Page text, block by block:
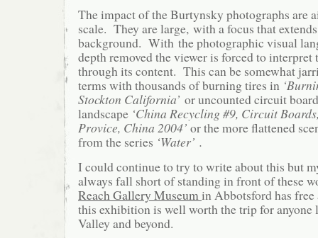
The impact of the Burtynsky photographs are
scale. They are large, with a focus that
background. With the photographic visual
depth removed the viewer is forced to interpret
through its content. This can be somewhat
terms with thousands of burning tires in
Stockton California’ or uncounted circuit
landscape ‘China Recycling #9, Circuit
Provice, China 2004’ or the more flattened
from the series ‘Water’ .
I could continue to try to write about this but
always fall short of standing in front of these
Reach Gallery Museumin Abbotsford has
this exhibition is well worth the trip for anyone
Valley and beyond.